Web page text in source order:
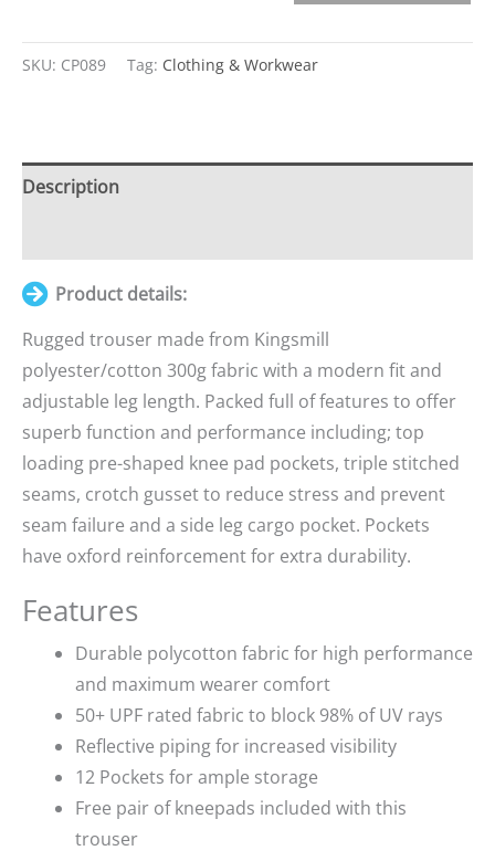
Items.
£0.00
SKU: CP089 Tag: Clothing & Workwear
Description
Product details:
Rugged trouser made from Kingsmill
polyester/cotton 300g fabric with a modern fit and
adjustable leg length. Packed full of features to offer
superb function and performance including; top
loading pre-shaped knee pad pockets, triple stitched
seams, crotch gusset to reduce stress and prevent
seam failure and a side leg cargo pocket. Pockets
have oxford reinforcement for extra durability.
Features
Durable polycotton fabric for high performance
and maximum wearer comfort
50+ UPF rated fabric to block 98% of UV rays
Reflective piping for increased visibility
12 Pockets for ample storage
Free pair of kneepads included with this
trouser